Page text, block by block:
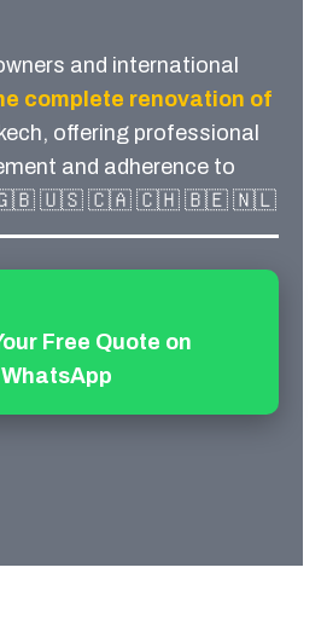
and international
complete renovation of
offering professional
and adherence to
🇬🇧 🇺🇸 🇨🇦 🇨🇭 🇧🇪 🇳🇱
Free Quote on
WhatsApp